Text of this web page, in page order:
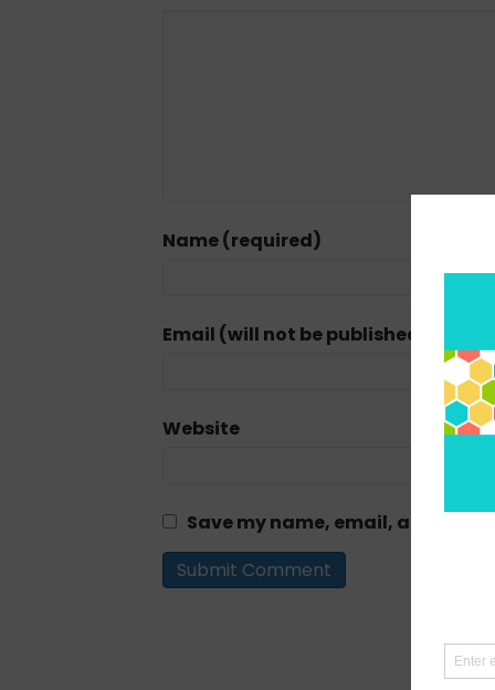
Name (required)
Email (will not be published)
Website
Save my name, email, and